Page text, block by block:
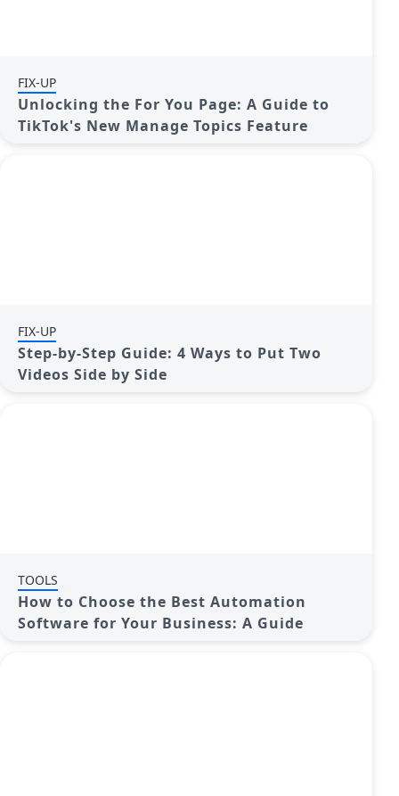
FIX-UP
Unlocking the For You Page: A Guide to
TikTok's New Manage Topics Feature
FIX-UP
Step-by-Step Guide: 4 Ways to Put Two
Videos Side by Side
TOOLS
How to Choose the Best Automation
Software for Your Business: A Guide